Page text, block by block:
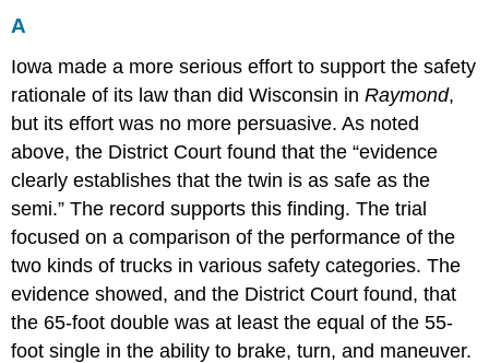
A
Iowa made a more serious effort to support the safety
rationale of its law than did Wisconsin inRaymond,
but its effort was no more persuasive. As noted
above, the District Court found that the “evidence
clearly establishes that the twin is as safe as the
semi.” The record supports this finding. The trial
focused on a comparison of the performance of the
two kinds of trucks in various safety categories. The
evidence showed, and the District Court found, that
the 65-foot double was at least the equal of the 55-
foot single in the ability to brake, turn, and maneuver.